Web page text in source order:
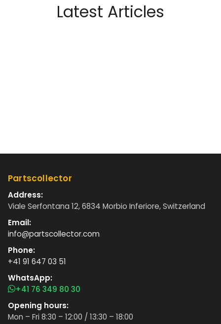
Latest Articles
Partscollector
Address:
Viale Serfontana 12, 6834 Morbio Inferiore, Switzerland
Email:
info@partscollector.com
Phone:
+41 91 647 03 51
WhatsApp:
+41 76 349 80 30
Opening hours:
Mon – Fri 8:30 – 12:00 / 13:30 – 18:00